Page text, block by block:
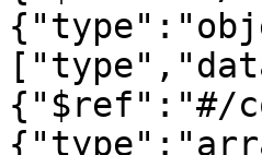
{"$ref":"#/